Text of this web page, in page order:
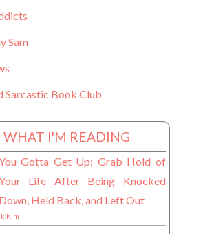
Sam
Sarcastic Book Club
WHAT I'M READING
Gotta Get Up: Grab Hold of
Life After Being Knocked
Down, Held Back, and Left Out
Kim